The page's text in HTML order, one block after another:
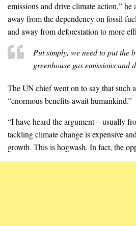
emissions and drive climate action,”
away from the dependency on fossil
and away from deforestation to more
Put simply, we need to put the
greenhouse gas emissions and
The UN chief went on to say that such
“enormous benefits await humankind.”
“I have heard the argument – usually
tackling climate change is expensive
growth. This is hogwash. In fact, the